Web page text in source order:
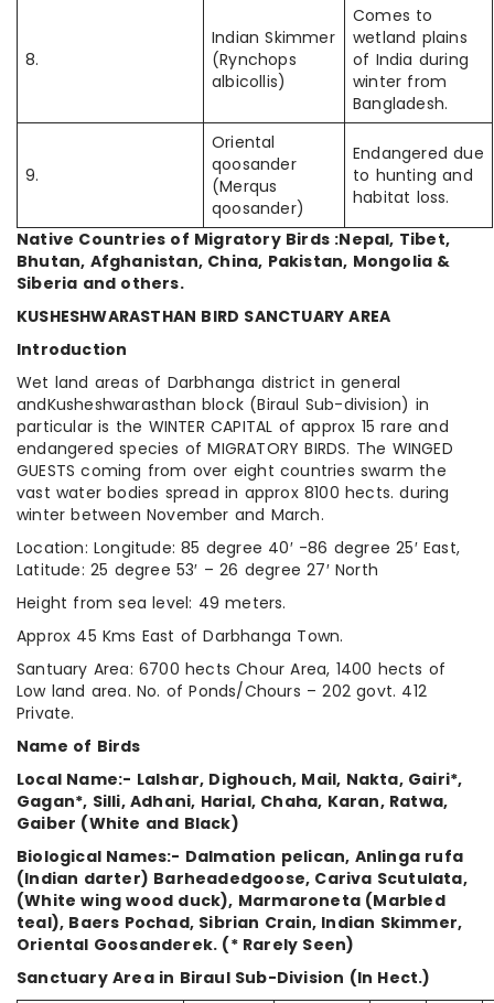
8.
Indian Skimmer
(Rynchops
albicollis)
Comes to
wetland plains
of India during
winter from
Bangladesh.
9.
Oriental
qoosander
(Merqus
qoosander)
Endangered due
to hunting and
habitat loss.
Native Countries of Migratory Birds :Nepal, Tibet,
Bhutan, Afghanistan, China, Pakistan, Mongolia &
Siberia and others.
KUSHESHWARASTHAN BIRD SANCTUARY AREA
Introduction
Wet land areas of Darbhanga district in general
andKusheshwarasthan block (Biraul Sub-division) in
particular is the WINTER CAPITAL of approx 15 rare and
endangered species of MIGRATORY BIRDS. The WINGED
GUESTS coming from over eight countries swarm the
vast water bodies spread in approx 8100 hects. during
winter between November and March.
Location: Longitude: 85 degree 40′ -86 degree 25′ East,
Latitude: 25 degree 53′ – 26 degree 27′ North
Height from sea level: 49 meters.
Approx 45 Kms East of Darbhanga Town.
Santuary Area: 6700 hects Chour Area, 1400 hects of
Low land area. No. of Ponds/Chours – 202 govt. 412
Private.
Name of Birds
Local Name:- Lalshar, Dighouch, Mail, Nakta, Gairi*,
Gagan*, Silli, Adhani, Harial, Chaha, Karan, Ratwa,
Gaiber (White and Black)
Biological Names:- Dalmation pelican, Anlinga rufa
(Indian darter) Barheadedgoose, Cariva Scutulata,
(White wing wood duck), Marmaroneta (Marbled
teal), Baers Pochad, Sibrian Crain, Indian Skimmer,
Oriental Goosanderek. (* Rarely Seen)
Sanctuary Area in Biraul Sub-Division (In Hect.)